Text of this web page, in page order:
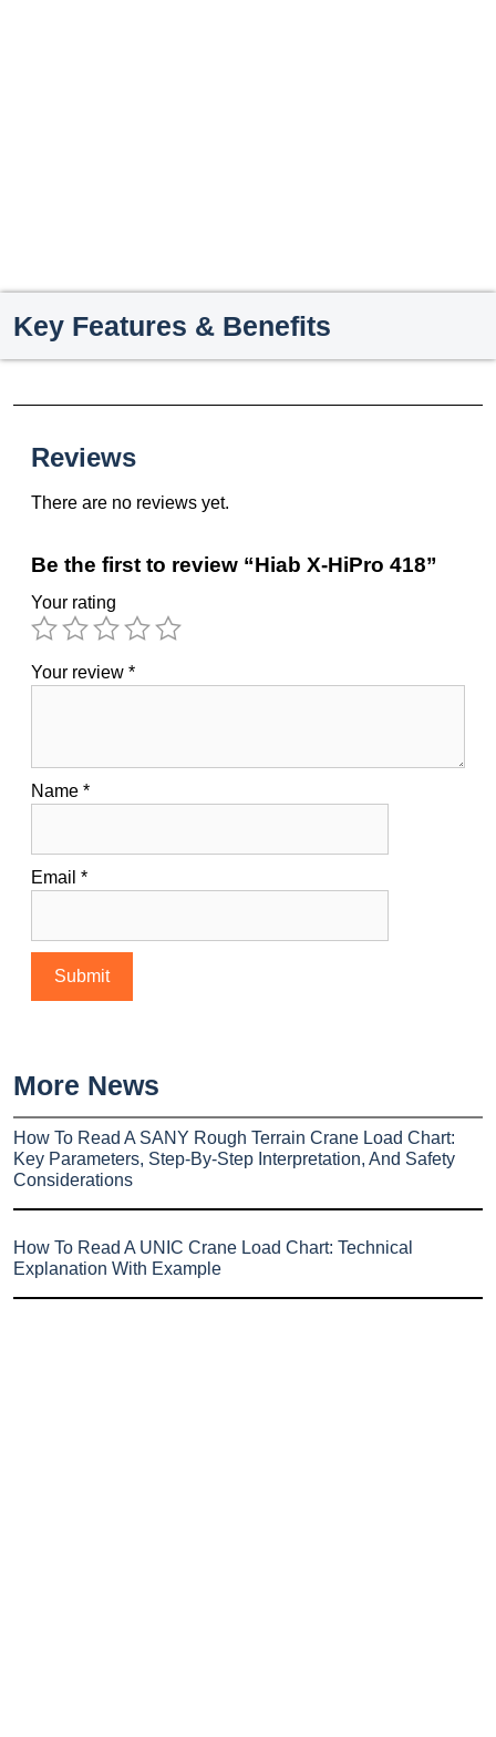
Key Features & Benefits
Reviews
There are no reviews yet.
Be the first to review “Hiab X-HiPro 418”
Your rating
Your review *
Name *
Email *
More News
How To Read A SANY Rough Terrain Crane Load Chart:
Key Parameters, Step-By-Step Interpretation, And Safety
Considerations
How To Read A UNIC Crane Load Chart: Technical
Explanation With Example